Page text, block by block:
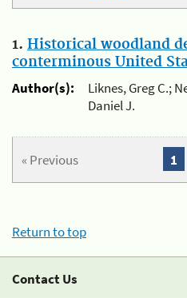
1. Historical woodland
conterminous United
Author(s):
Liknes, Greg C.;
Daniel J.
« Previous 1
Return to top
Contact Us